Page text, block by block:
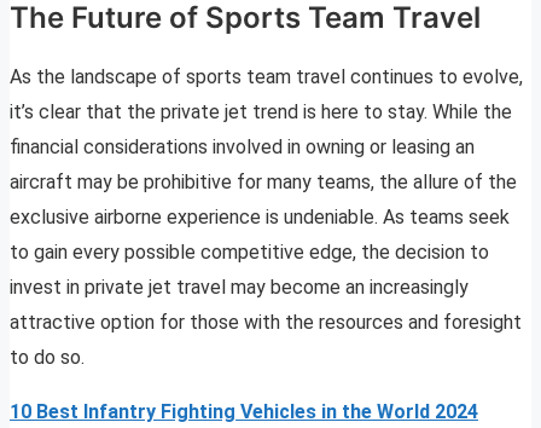
The Future of Sports Team Travel
As the landscape of sports team travel continues to evolve,
it’s clear that the private jet trend is here to stay. While the
financial considerations involved in owning or leasing an
aircraft may be prohibitive for many teams, the allure of the
exclusive airborne experience is undeniable. As teams seek
to gain every possible competitive edge, the decision to
invest in private jet travel may become an increasingly
attractive option for those with the resources and foresight
to do so.
10 Best Infantry Fighting Vehicles in the World 2024